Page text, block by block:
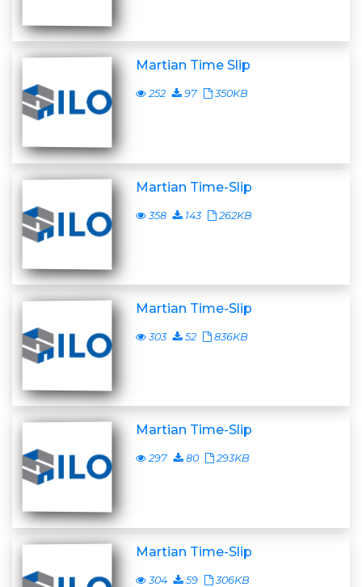
Martian Time Slip
252 97 350KB
Martian Time-Slip
358 143 262KB
Martian Time-Slip
303 52 836KB
Martian Time-Slip
297 80 293KB
Martian Time-Slip
304 59 306KB